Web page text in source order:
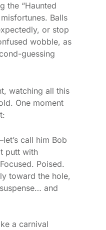
the “Haunted
Balls
or stop
wobble, as
guessing
watching all this
One moment
call him Bob
putt with
Poised.
toward the hole,
and
a carnival